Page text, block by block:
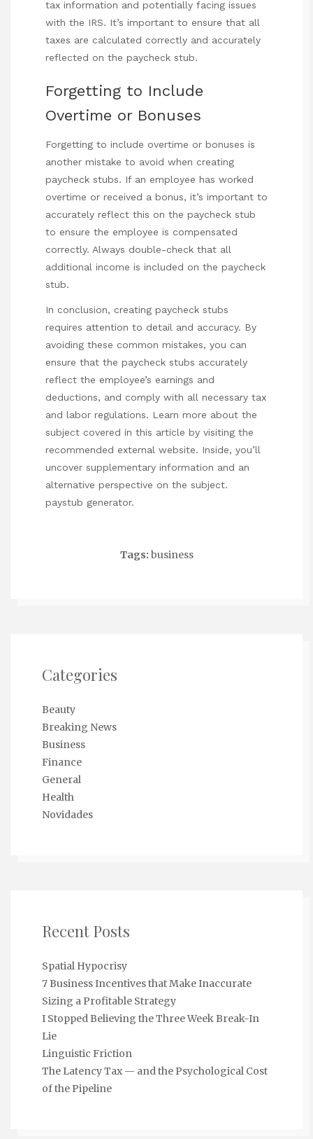
tax information and potentially facing issues
with the IRS. It’s important to ensure that all
taxes are calculated correctly and accurately
reflected on the paycheck stub.
Forgetting to Include
Overtime or Bonuses
Forgetting to include overtime or bonuses is
another mistake to avoid when creating
paycheck stubs. If an employee has worked
overtime or received a bonus, it’s important to
accurately reflect this on the paycheck stub
to ensure the employee is compensated
correctly. Always double-check that all
additional income is included on the paycheck
stub.
In conclusion, creating paycheck stubs
requires attention to detail and accuracy. By
avoiding these common mistakes, you can
ensure that the paycheck stubs accurately
reflect the employee’s earnings and
deductions, and comply with all necessary tax
and labor regulations. Learn more about the
subject covered in this article by visiting the
recommended external website. Inside, you’ll
uncover supplementary information and an
alternative perspective on the subject.
paystub generator.
Tags: business
Categories
Beauty
Breaking News
Business
Finance
General
Health
Novidades
Recent Posts
Spatial Hypocrisy
7 Business Incentives that Make Inaccurate
Sizing a Profitable Strategy
I Stopped Believing the Three Week Break-In
Lie
Linguistic Friction
The Latency Tax — and the Psychological Cost
of the Pipeline